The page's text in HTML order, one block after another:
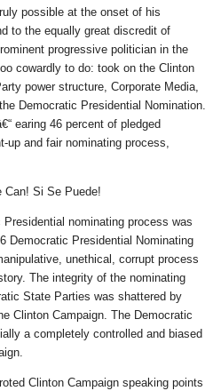
possible at the onset of his
to the equally great discredit of
progressive politician in the
cowardly to do: took on the Clinton
power structure, Corporate Media,
Democratic Presidential Nomination.
earing 46 percent of pledged
up and fair nominating process,
Can! Si Se Puede!
nominating process was
Democratic Presidential Nominating
unethical, corrupt process
The integrity of the nominating
State Parties was shattered by
Clinton Campaign. The Democratic
a completely controlled and biased
Clinton Campaign speaking points